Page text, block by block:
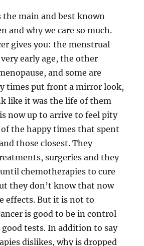
the main and best known
and why we care so much.
gives you: the menstrual
early age, the other
and some are
times put front a mirror look,
like it was the life of them
now up to arrive to feel pity
the happy times that spent
those closest. They
surgeries and they
chemotherapies to cure
they don’t know that now
effects. But it is not to
is good to be in control
tests. In addition to say
dislikes, why is dropped